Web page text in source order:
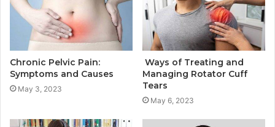
Chronic Pelvic Pain:
Symptoms and Causes
May 3, 2023
Ways of Treating and
Managing Rotator Cuff
Tears
May 6, 2023